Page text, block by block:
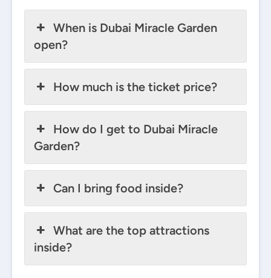
When is Dubai Miracle Garden
open?
How much is the ticket price?
How do I get to Dubai Miracle
Garden?
Can I bring food inside?
What are the top attractions
inside?